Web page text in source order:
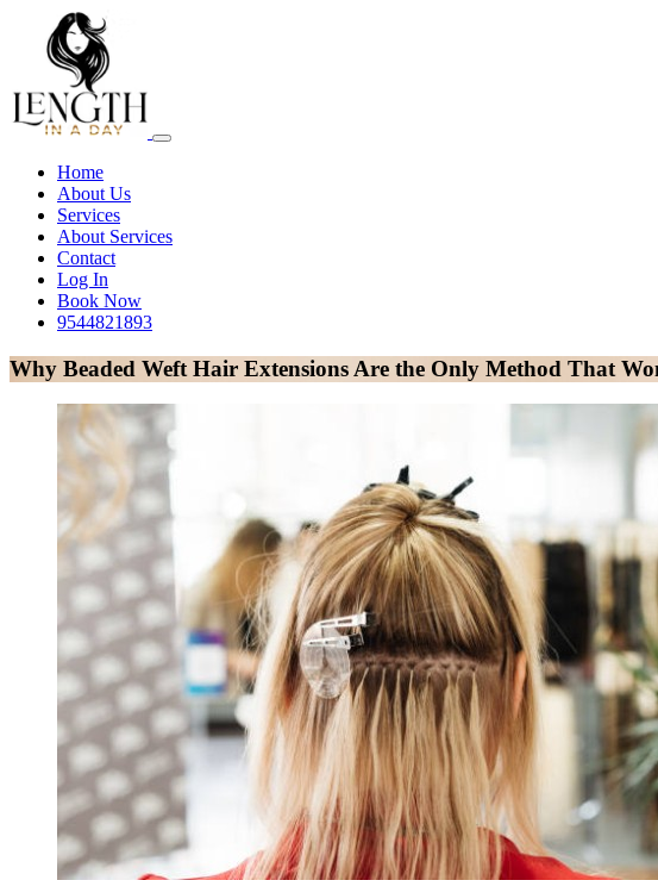
Home
About Us
Services
About Services
Contact
Log In
Book Now
9544821893
Why Beaded Weft Hair Extensions Are the Only Method That